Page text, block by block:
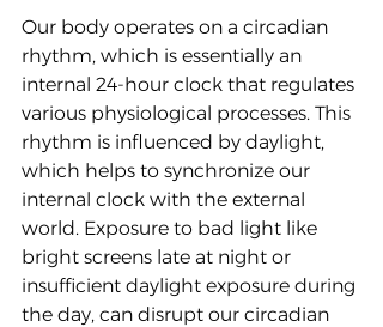
Our body operates on a circadian
rhythm, which is essentially an
internal 24-hour clock that regulates
various physiological processes. This
rhythm is influenced by daylight,
which helps to synchronize our
internal clock with the external
world. Exposure to bad light like
bright screens late at night or
insufficient daylight exposure during
the day, can disrupt our circadian